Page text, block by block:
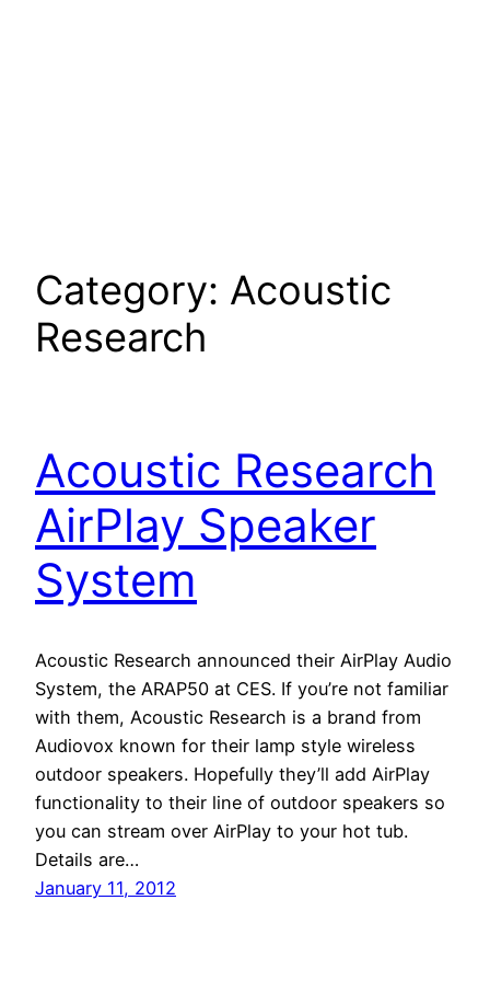
Category: Acoustic
Research
Acoustic Research
AirPlay Speaker
System
Acoustic Research announced their AirPlay Audio
System, the ARAP50 at CES. If you’re not familiar
with them, Acoustic Research is a brand from
Audiovox known for their lamp style wireless
outdoor speakers. Hopefully they’ll add AirPlay
functionality to their line of outdoor speakers so
you can stream over AirPlay to your hot tub.
Details are…
January 11, 2012